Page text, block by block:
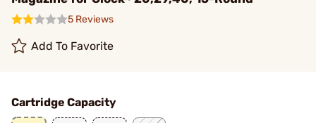
5 Reviews
Add To Favorite
Cartridge Capacity